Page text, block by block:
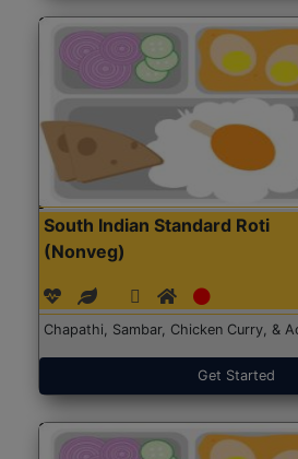
South Indian Standard Roti
(Nonveg)
Chapathi, Sambar, Chicken Curry, &
Get Started